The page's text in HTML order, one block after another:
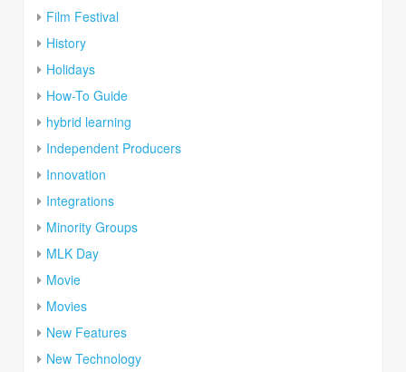
Film Festival
History
Holidays
How-To Guide
hybrid learning
Independent Producers
Innovation
Integrations
Minority Groups
MLK Day
Movie
Movies
New Features
New Technology